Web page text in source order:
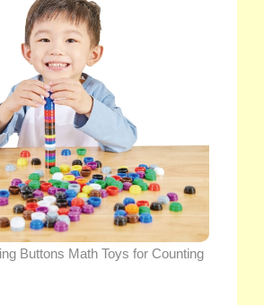
Buttons Math Toys for Counting